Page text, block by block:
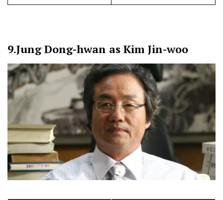
9.Jung Dong-hwan as Kim Jin-woo